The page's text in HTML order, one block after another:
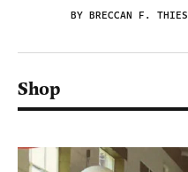
BY BRECCAN F. THIES
Shop